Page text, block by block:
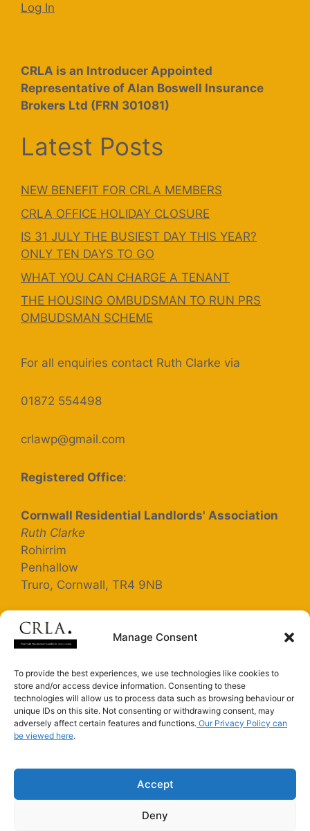
Manage Consent
To provide the best experiences, we use technologies like cookies to
store and/or access device information. Consenting to these
technologies will allow us to process data such as browsing behaviour or
unique IDs on this site. Not consenting or withdrawing consent, may
adversely affect certain features and functions. Our Privacy Policy can
be viewed here.
Accept
Deny
Log In
CRLA is an Introducer Appointed
Representative of Alan Boswell Insurance
Brokers Ltd (FRN 301081)
Latest Posts
NEW BENEFIT FOR CRLA MEMBERS
CRLA OFFICE HOLIDAY CLOSURE
IS 31 JULY THE BUSIEST DAY THIS YEAR?
ONLY TEN DAYS TO GO
WHAT YOU CAN CHARGE A TENANT
THE HOUSING OMBUDSMAN TO RUN PRS
OMBUDSMAN SCHEME
For all enquiries contact Ruth Clarke via
01872 554498
crlawp@gmail.com
Registered Office:
Cornwall Residential Landlords' Association
Ruth Clarke
Rohirrim
Penhallow
Truro, Cornwall, TR4 9NB
Registered Company Number: 5363025
Privacy Policy
Connect with us on LinkedIn